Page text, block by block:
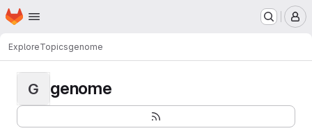
Skip to main content
Homepage
ExploreTopicsgenome
G genome